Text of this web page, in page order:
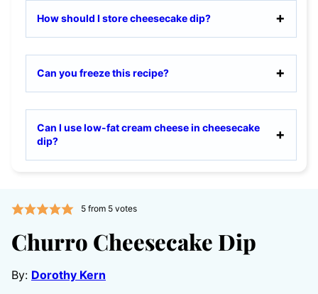
How should I store cheesecake dip?
Can you freeze this recipe?
Can I use low-fat cream cheese in cheesecake
dip?
5from 5votes
Churro Cheesecake Dip
By: Dorothy Kern